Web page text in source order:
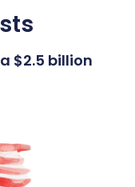
$2.5 billion